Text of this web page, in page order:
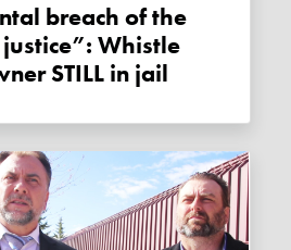
Whistle
STILL in jail